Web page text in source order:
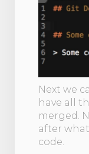
Next we
have all
merged.
after
code.